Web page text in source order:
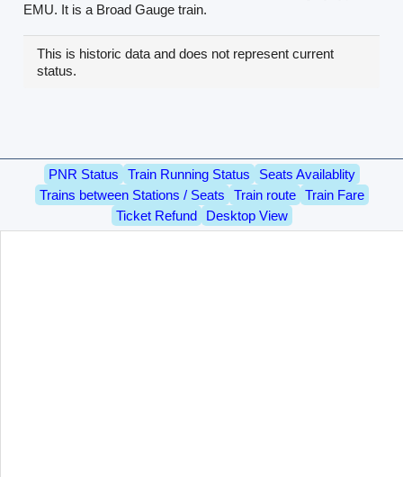
EMU. It is a Broad Gauge train.
This is historic data and does not represent current
status.
PNR Status Train Running Status
Seats Availablity
Trains between Stations / Seats
Train route
Train Fare
Ticket Refund
Desktop View